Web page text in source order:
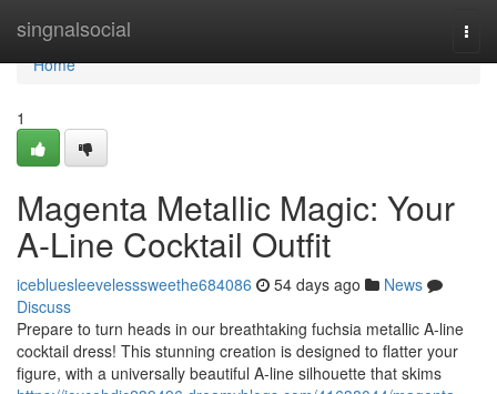
singnalsocial
Home
Home
1
Magenta Metallic Magic: Your
A-Line Cocktail Outfit
icebluesleevelesssweethe684086 54 days ago
News
Discuss
Prepare to turn heads in our breathtaking fuchsia metallic A-line
cocktail dress! This stunning creation is designed to flatter your
figure, with a universally beautiful A-line silhouette that skims